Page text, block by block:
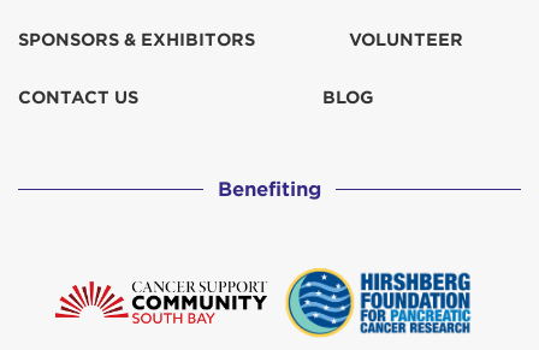
SPONSORS & EXHIBITORS VOLUNTEER
CONTACT US BLOG
Benefiting